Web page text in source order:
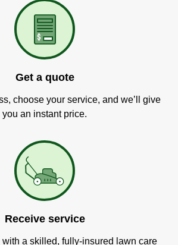
Get a quote
choose your service, and we’ll give
you an instant price.
Receive service
with a skilled, fully-insured lawn care